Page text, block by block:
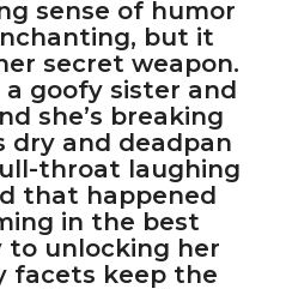
sense of humor
but it
secret weapon.
goofy sister and
she’s breaking
dry and deadpan
throat laughing
that happened
in the best
to unlocking her
facets keep the